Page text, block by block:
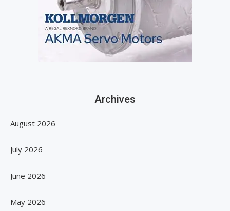
Archives
August 2026
July 2026
June 2026
May 2026